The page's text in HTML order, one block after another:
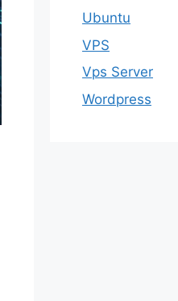
Ubuntu
VPS
Vps Server
Wordpress